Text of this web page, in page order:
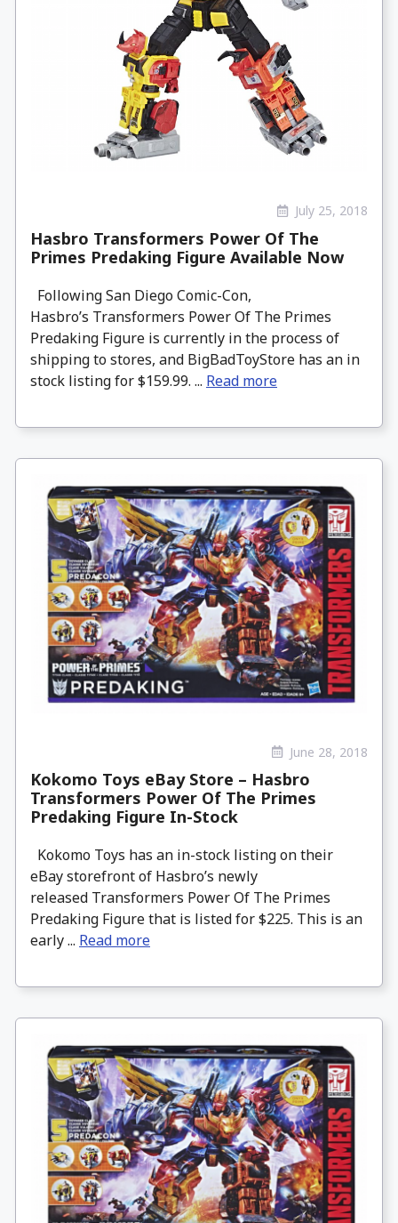
July 25, 2018
Hasbro Transformers Power Of The
Primes Predaking Figure Available Now
Following San Diego Comic-Con,
Hasbro’s Transformers Power Of The Primes
Predaking Figure is currently in the process of
shipping to stores, and BigBadToyStore has an in
stock listing for $159.99. ... Read more
June 28, 2018
Kokomo Toys eBay Store – Hasbro
Transformers Power Of The Primes
Predaking Figure In-Stock
Kokomo Toys has an in-stock listing on their
eBay storefront of Hasbro’s newly
released Transformers Power Of The Primes
Predaking Figure that is listed for $225. This is an
early ... Read more